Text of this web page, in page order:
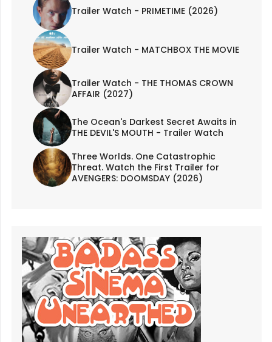
Trailer Watch - PRIMETIME (2026)
Trailer Watch - MATCHBOX THE MOVIE
Trailer Watch - THE THOMAS CROWN
AFFAIR (2027)
The Ocean's Darkest Secret Awaits in
THE DEVIL'S MOUTH - Trailer Watch
Three Worlds. One Catastrophic
Threat. Watch the First Trailer for
AVENGERS: DOOMSDAY (2026)